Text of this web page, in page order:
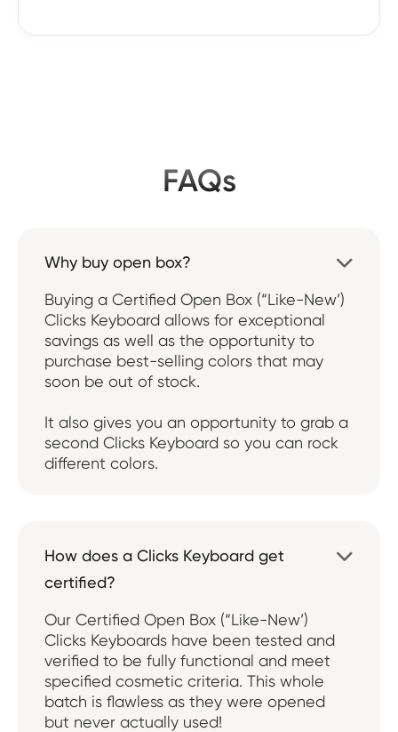
FAQs
Why buy open box?

Buying a Certified Open Box (“Like-New’)
Clicks Keyboard allows for exceptional
savings as well as the opportunity to
purchase best-selling colors that may
soon be out of stock.
It also gives you an opportunity to grab a
second Clicks Keyboard so you can rock
different colors.
How does a Clicks Keyboard get
certified?

Our Certified Open Box (“Like-New’)
Clicks Keyboards have been tested and
verified to be fully functional and meet
specified cosmetic criteria. This whole
batch is flawless as they were opened
but never actually used!